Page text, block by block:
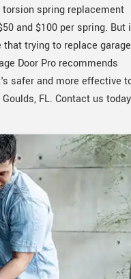
spring replacement
and $100 per spring. But
trying to replace garage
Door Pro recommends
safer and more effective
FL. Contact us today